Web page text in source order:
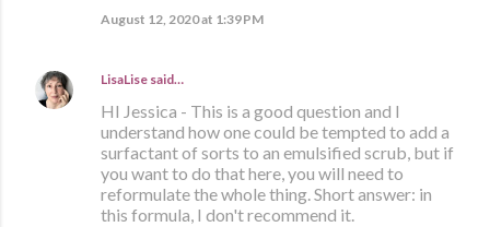
August 12, 2020 at 1:39 PM
LisaLise said…
HI Jessica - This is a good question and I
understand how one could be tempted to add a
surfactant of sorts to an emulsified scrub, but if
you want to do that here, you will need to
reformulate the whole thing. Short answer: in
this formula, I don't recommend it.